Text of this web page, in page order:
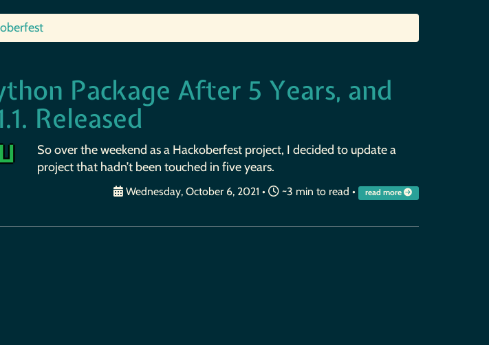
Package After 5 Years, and
Released
So over the weekend as a Hackoberfest project, I decided to update a
project that hadn’t been touched in five years.
Wednesday, October 6, 2021 • ~3 min to read • read more